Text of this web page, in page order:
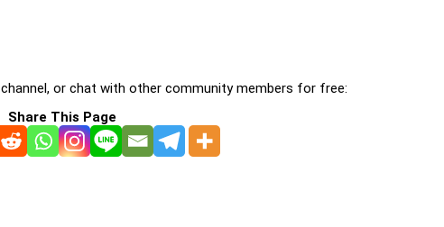
channel, or chat with other community members for free:
Share This Page